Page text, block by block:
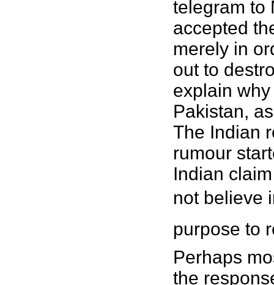
telegram to
accepted
merely in
out to
explain
Pakistan,
The Indian
rumour
Indian
not believe
purpose to
Perhaps
the